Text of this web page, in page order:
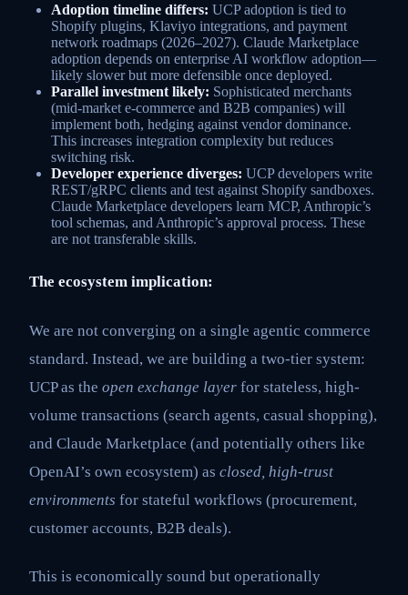
Adoption timeline differs: UCP adoption is tied to
Shopify plugins, Klaviyo integrations, and payment
network roadmaps (2026–2027). Claude Marketplace
adoption depends on enterprise AI workflow adoption—
likely slower but more defensible once deployed.
Parallel investment likely: Sophisticated merchants
(mid-market e-commerce and B2B companies) will
implement both, hedging against vendor dominance.
This increases integration complexity but reduces
switching risk.
Developer experience diverges: UCP developers write
REST/gRPC clients and test against Shopify sandboxes.
Claude Marketplace developers learn MCP, Anthropic’s
tool schemas, and Anthropic’s approval process. These
are not transferable skills.
The ecosystem implication:
We are not converging on a single agentic commerce
standard. Instead, we are building a two-tier system:
UCP as the open exchange layer for stateless, high-
volume transactions (search agents, casual shopping),
and Claude Marketplace (and potentially others like
OpenAI’s own ecosystem) as closed, high-trust
environments for stateful workflows (procurement,
customer accounts, B2B deals).
This is economically sound but operationally